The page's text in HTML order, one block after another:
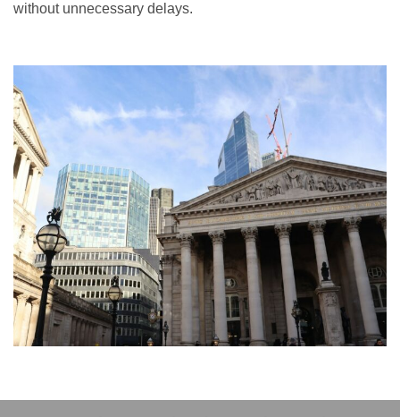
without unnecessary delays.